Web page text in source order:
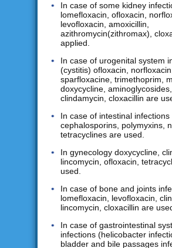
In case of some kidney
lomefloxacin, ofloxacin,
levofloxacin, amoxicillin,
azithromycin(zithromax),
applied.
In case of urogenital system
(cystitis) ofloxacin, norfloxacin,
sparfloxacine, trimethoprim,
doxycycline, aminoglycosides,
clindamycin, cloxacillin are
In case of intestinal infections
cephalosporins, polymyxins,
tetracyclines are used.
In gynecology doxycycline,
lincomycin, ofloxacin,
used.
In case of bone and joints
lomefloxacin, levofloxacin,
lincomycin, cloxacillin are
In case of gastrointestinal
infections (helicobacter
bladder and bile passages